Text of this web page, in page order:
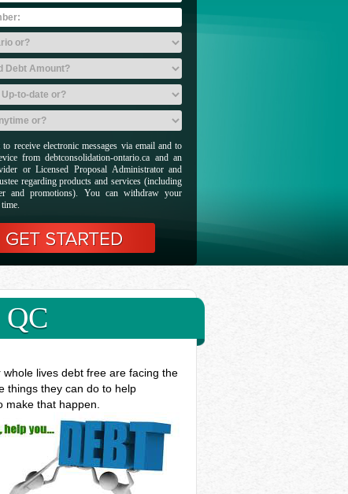
to receive electronic messages via email and to
from debtconsolidation-ontario.ca and an
or Licensed Proposal Administrator and
regarding products and services (including
and promotions). You can withdraw your
lives debt free are facing the
things they can do to help
that happen.